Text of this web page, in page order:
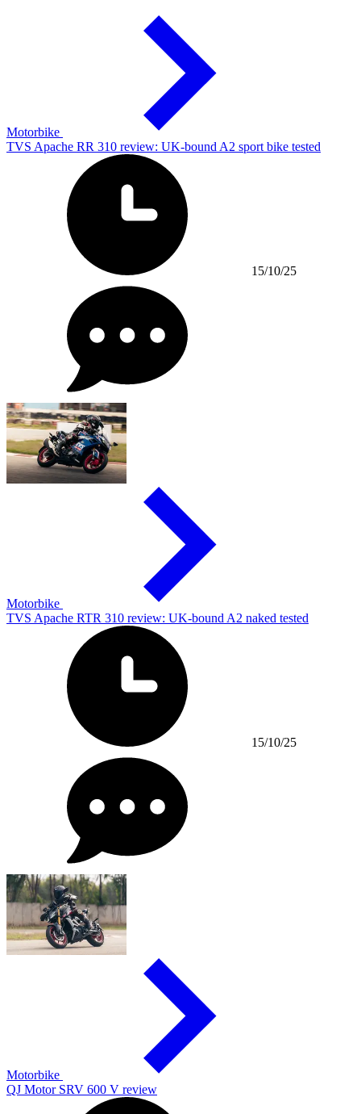
Motorbike
TVS Apache RR 310 review: UK-bound A2 sport bike tested
15/10/25
Motorbike
TVS Apache RTR 310 review: UK-bound A2 naked tested
15/10/25
Motorbike
QJ Motor SRV 600 V review